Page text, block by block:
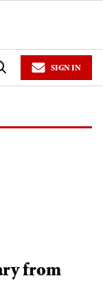
SIGN IN
from